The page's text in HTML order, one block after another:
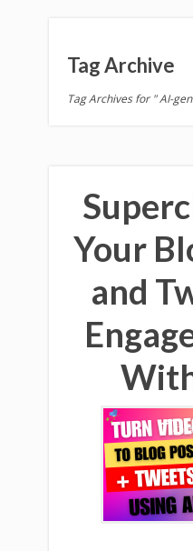
Tag Archive
Tag Archives for " AI-
Your
and